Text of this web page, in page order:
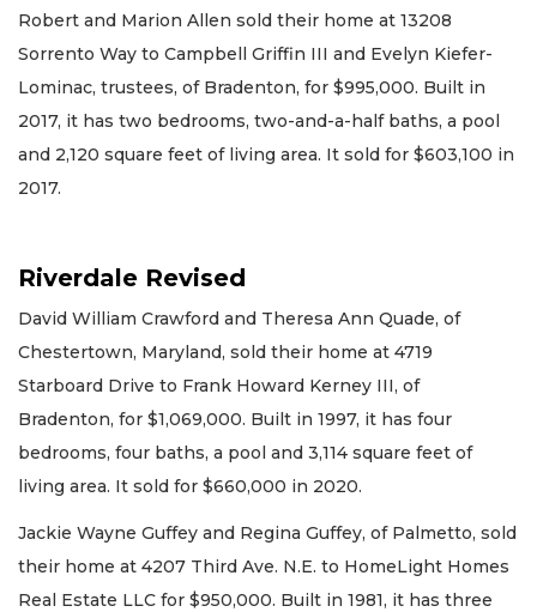
Robert and Marion Allen sold their home at 13208
Sorrento Way to Campbell Griffin III and Evelyn Kiefer-
Lominac, trustees, of Bradenton, for $995,000. Built in
2017, it has two bedrooms, two-and-a-half baths, a pool
and 2,120 square feet of living area. It sold for $603,100 in
2017.
Riverdale Revised
David William Crawford and Theresa Ann Quade, of
Chestertown, Maryland, sold their home at 4719
Starboard Drive to Frank Howard Kerney III, of
Bradenton, for $1,069,000. Built in 1997, it has four
bedrooms, four baths, a pool and 3,114 square feet of
living area. It sold for $660,000 in 2020.
Jackie Wayne Guffey and Regina Guffey, of Palmetto, sold
their home at 4207 Third Ave. N.E. to HomeLight Homes
Real Estate LLC for $950,000. Built in 1981, it has three